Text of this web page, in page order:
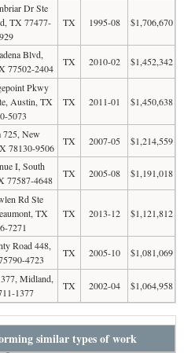
Dr Ste
TX 77477-
TX 1995-08 $1,706,670
Blvd,
77502-2404
TX 2010-02 $1,452,342
Pkwy
Austin, TX
5073
TX 2011-01 $1,450,638
725, New
78130-9506
TX 2007-05 $1,214,559
I, South
77587-4648
TX 2005-08 $1,191,018
Rd Ste
TX
7271
TX 2013-12 $1,121,812
Road 448,
4723
TX 2005-10 $1,081,069
Midland,
1377
TX 2002-04 $1,064,958
similar types of work